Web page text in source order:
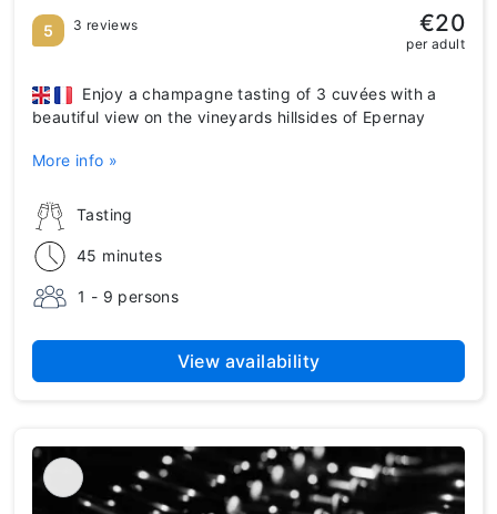
Tasting
45 minutes
1 - 9 persons
Enjoy a champagne tasting of 3 cuvées with a
beautiful view on the vineyards hillsides of Epernay
More info »
5 3 reviews €20
per adult
View availability